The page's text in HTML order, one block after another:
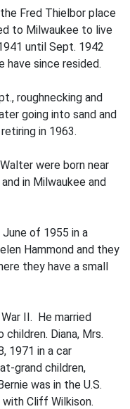
Fred Thielbor place
to Milwaukee to live
until Sept. 1942
have since resided.
roughnecking and
going into sand and
in 1963.
were born near
in Milwaukee and
of 1955 in a
Hammond and they
they have a small
II. He married
Diana, Mrs.
1971 in a car
grand children,
was in the U.S.
Cliff Wilkison.